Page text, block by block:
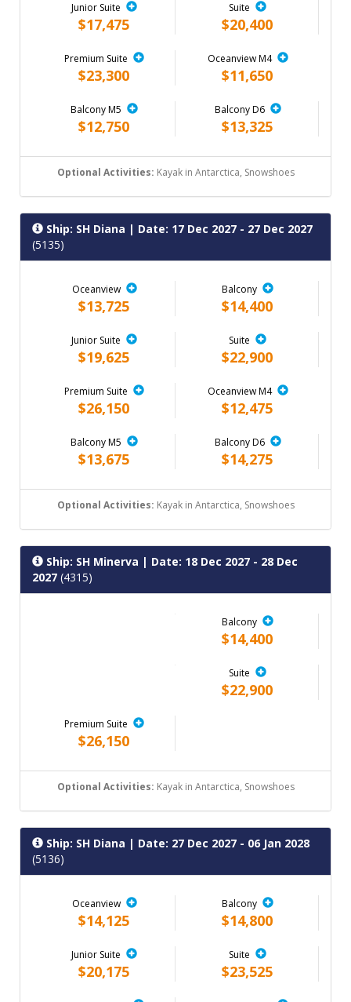
Junior Suite
$17,475
Suite
$20,400
Premium Suite
$23,300
Oceanview M4
$11,650
Balcony M5
$12,750
Balcony D6
$13,325
Optional Activities: Kayak in Antarctica, Snowshoes
Ship: SH Diana | Date: 17 Dec 2027 - 27 Dec 2027
(5135)
Oceanview
$13,725
Balcony
$14,400
Junior Suite
$19,625
Suite
$22,900
Premium Suite
$26,150
Oceanview M4
$12,475
Balcony M5
$13,675
Balcony D6
$14,275
Optional Activities: Kayak in Antarctica, Snowshoes
Ship: SH Minerva | Date: 18 Dec 2027 - 28 Dec
2027 (4315)
Balcony
$14,400
Suite
$22,900
Premium Suite
$26,150
Optional Activities: Kayak in Antarctica, Snowshoes
Ship: SH Diana | Date: 27 Dec 2027 - 06 Jan 2028
(5136)
Oceanview
$14,125
Balcony
$14,800
Junior Suite
$20,175
Suite
$23,525